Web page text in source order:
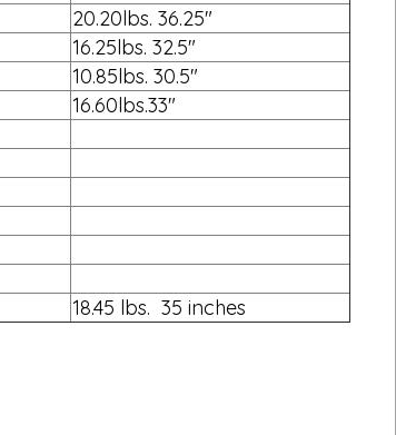
20.20lbs. 36.25"
16.25lbs. 32.5"
10.85lbs. 30.5"
16.60lbs.33"
18.45 lbs. 35 inches